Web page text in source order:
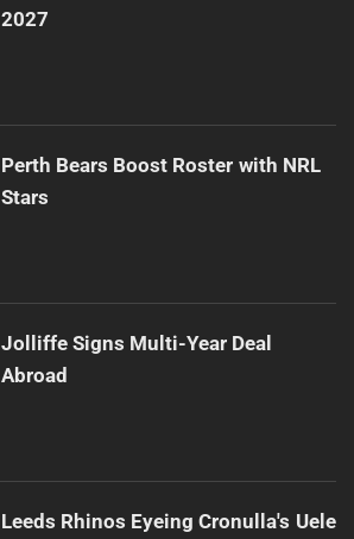
2027
Perth Bears Boost Roster with NRL
Stars
Jolliffe Signs Multi-Year Deal
Abroad
Leeds Rhinos Eyeing Cronulla's Uele